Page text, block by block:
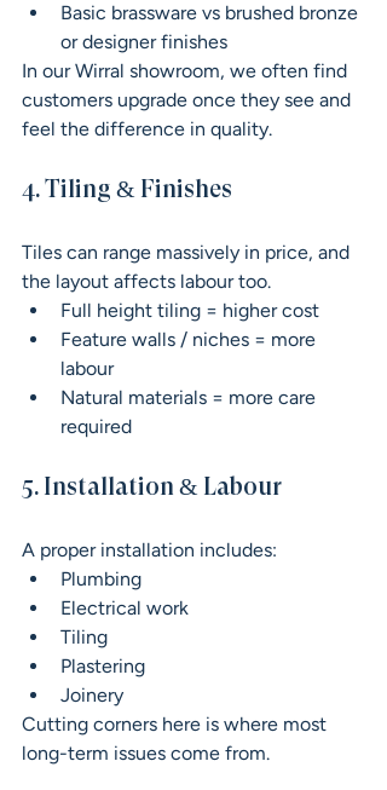
Basic brassware vs brushed bronze
or designer finishes
In our Wirral showroom, we often find
customers upgrade once they see and
feel the difference in quality.
4. Tiling & Finishes
Tiles can range massively in price, and
the layout affects labour too.
Full height tiling = higher cost
Feature walls / niches = more
labour
Natural materials = more care
required
5. Installation & Labour
A proper installation includes:
Plumbing
Electrical work
Tiling
Plastering
Joinery
Cutting corners here is where most
long-term issues come from.